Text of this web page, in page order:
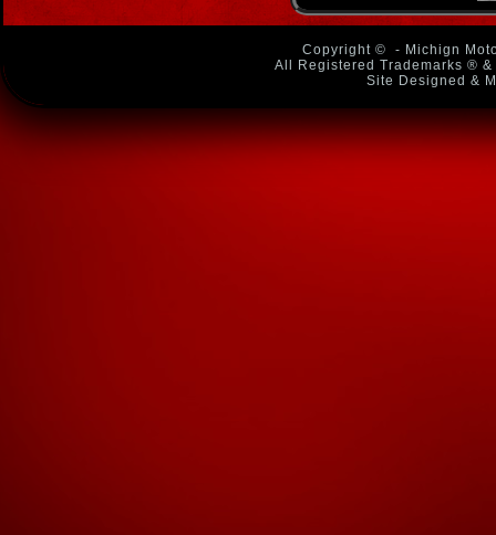
Copyright ©
- Michign
All Registered Trademarks ®
Site Designed &